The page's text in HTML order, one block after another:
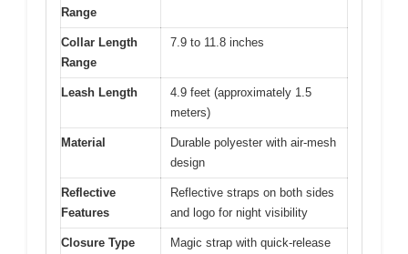
Range
Collar Length
Range
7.9 to 11.8 inches
Leash Length
4.9 feet (approximately 1.5
meters)
Material
Durable polyester with air-mesh
design
Reflective
Features
Reflective straps on both sides
and logo for night visibility
Closure Type
Magic strap with quick-release